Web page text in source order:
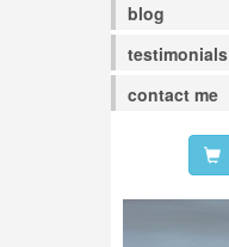
blog
testimonials
contact me